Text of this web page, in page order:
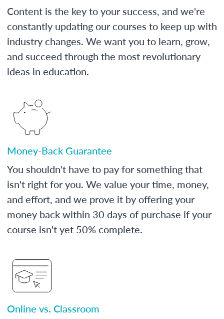
Content is the key to your success, and we're
constantly updating our courses to keep up with
industry changes. We want you to learn, grow,
and succeed through the most revolutionary
ideas in education.
Money-Back Guarantee
You shouldn't have to pay for something that
isn't right for you. We value your time, money,
and effort, and we prove it by offering your
money back within 30 days of purchase if your
course isn't yet 50% complete.
Online vs. Classroom